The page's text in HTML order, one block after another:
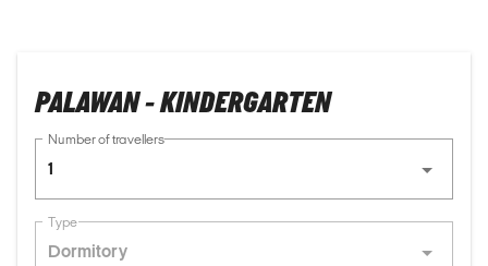
PALAWAN - KINDERGARTEN
Number of travellers
1
Type
Dormitory